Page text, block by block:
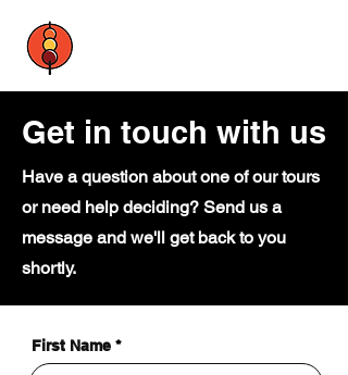
Get in touch with us
Have a question about one of our tours
or need help deciding? Send us a
message and we'll get back to you
shortly.
First Name